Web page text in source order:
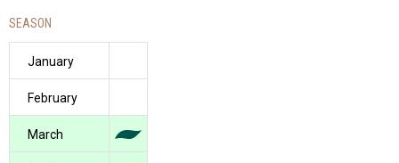
SEASON
January
February
March